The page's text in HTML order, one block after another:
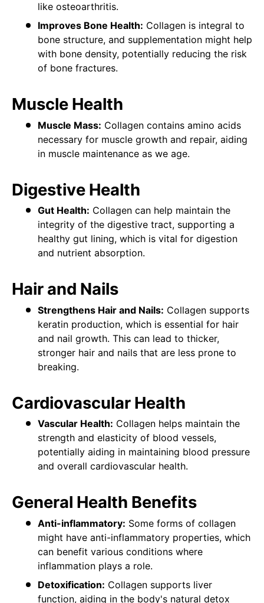
like osteoarthritis.
Improves Bone Health: Collagen is integral to
bone structure, and supplementation might help
with bone density, potentially reducing the risk
of bone fractures.
Muscle Health
Muscle Mass: Collagen contains amino acids
necessary for muscle growth and repair, aiding
in muscle maintenance as we age.
Digestive Health
Gut Health: Collagen can help maintain the
integrity of the digestive tract, supporting a
healthy gut lining, which is vital for digestion
and nutrient absorption.
Hair and Nails
Strengthens Hair and Nails: Collagen supports
keratin production, which is essential for hair
and nail growth. This can lead to thicker,
stronger hair and nails that are less prone to
breaking.
Cardiovascular Health
Vascular Health: Collagen helps maintain the
strength and elasticity of blood vessels,
potentially aiding in maintaining blood pressure
and overall cardiovascular health.
General Health Benefits
Anti-inflammatory: Some forms of collagen
might have anti-inflammatory properties, which
can benefit various conditions where
inflammation plays a role.
Detoxification: Collagen supports liver
function, aiding in the body's natural detox